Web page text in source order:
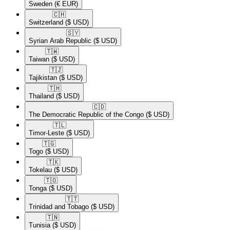
Sweden (€ EUR)
🇨🇭​
Switzerland ($ USD)
🇸🇾​
Syrian Arab Republic ($ USD)
🇹🇼​
Taiwan ($ USD)
🇹🇯​
Tajikistan ($ USD)
🇹🇭​
Thailand ($ USD)
🇨🇩​
The Democratic Republic of the Congo ($ USD)
🇹🇱​
Timor-Leste ($ USD)
🇹🇬​
Togo ($ USD)
🇹🇰​
Tokelau ($ USD)
🇹🇴​
Tonga ($ USD)
🇹🇹​
Trinidad and Tobago ($ USD)
🇹🇳​
Tunisia ($ USD)